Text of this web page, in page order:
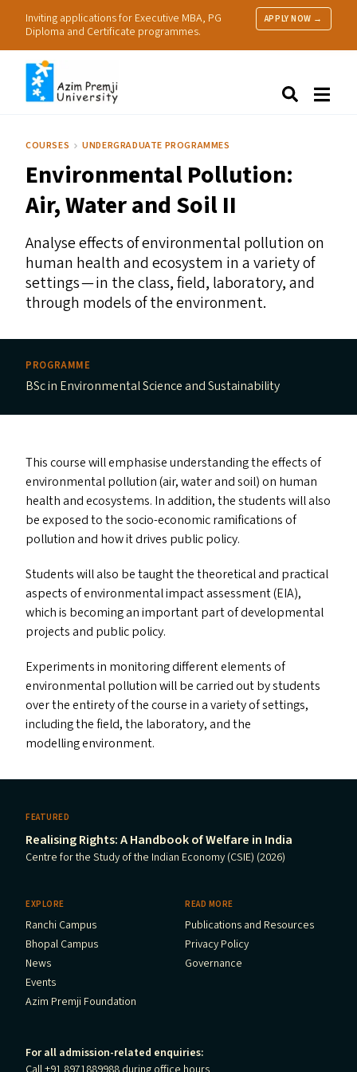
Inviting applications for Executive MBA, PG
Diploma and Certificate programmes.
APPLY NOW →
Research
Practice
COURSES UNDERGRADUATE PROGRAMMES
Environmental Pollution:
Air, Water and SoilII
Analyse effects of environmental pollution on
human health and ecosystem in a variety of
settings — in the class, field, laboratory, and
through models of the environment.
PROGRAMME
BSc in Environmental Science and Sustainability
This course will emphasise understanding the effects of
environmental pollution (air, water and soil) on human
health and ecosystems. In addition, the students will also
be exposed to the socio-economic ramifications of
pollution and how it drives public policy.
Students will also be taught the theoretical and practical
aspects of environmental impact assessment (EIA),
which is becoming an important part of developmental
projects and public policy.
Experiments in monitoring different elements of
environmental pollution will be carried out by students
over the entirety of the course in a variety of settings,
including the field, the laboratory, and the
modelling environment.
FEATURED
Realising Rights: A Handbook of Welfare in India
Centre for the Study of the Indian Economy (CSIE) (2026)
EXPLORE
Ranchi Campus
Bhopal Campus
News
Events
Azim Premji Foundation
READ MORE
Publications and Resources
Privacy Policy
Governance
For all admission-related enquiries: